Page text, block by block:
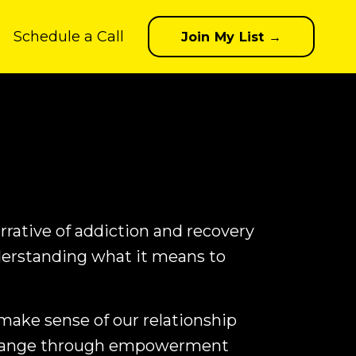
Schedule a Call Join My List →
of addiction and recovery
what it means to
sense of our relationship
through empowerment